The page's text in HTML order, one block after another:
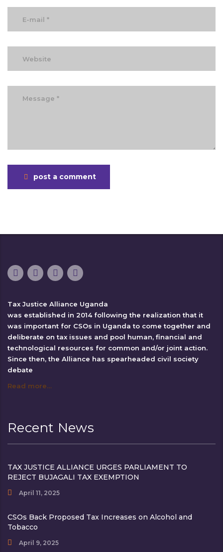
post a comment
Tax Justice Alliance Uganda
was established in 2014 following the realization that it
was important for CSOs in Uganda to come together and
deliberate on tax issues and pool human, financial and
technological resources for common and/or joint action.
Since then, the Alliance has spearheaded civil society
debate
Read more…
Recent News
TAX JUSTICE ALLIANCE URGES PARLIAMENT TO
REJECT BUJAGALI TAX EXEMPTION
April 11, 2025
CSOs Back Proposed Tax Increases on Alcohol and
Tobacco
April 9, 2025